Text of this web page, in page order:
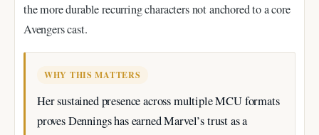
the more durable recurring characters not anchored to a core
Avengers cast.
WHY THIS MATTERS
Her sustained presence across multiple MCU formats
proves Dennings has earned Marvel’s trust as a